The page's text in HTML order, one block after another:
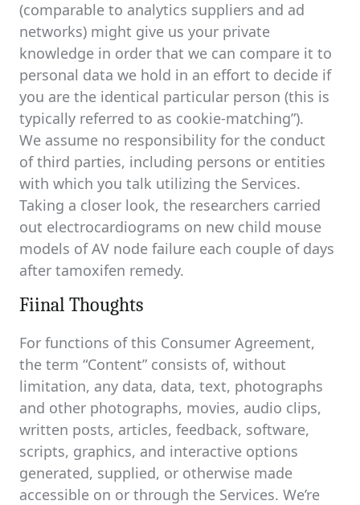
(comparable to analytics suppliers and ad
networks) might give us your private
knowledge in order that we can compare it to
personal data we hold in an effort to decide if
you are the identical particular person (this is
typically referred to as cookie-matching”).
We assume no responsibility for the conduct
of third parties, including persons or entities
with which you talk utilizing the Services.
Taking a closer look, the researchers carried
out electrocardiograms on new child mouse
models of AV node failure each couple of days
after tamoxifen remedy.
Fiinal Thoughts
For functions of this Consumer Agreement,
the term “Content” consists of, without
limitation, any data, data, text, photographs
and other photographs, movies, audio clips,
written posts, articles, feedback, software,
scripts, graphics, and interactive options
generated, supplied, or otherwise made
accessible on or through the Services. We’re